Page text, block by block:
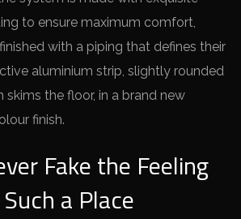
to ensure maximum comfort,
with a piping that defines their
aluminium strip, slightly rounded
skims the floor, in a brand new
finish.
Fake the Feeling
a Place